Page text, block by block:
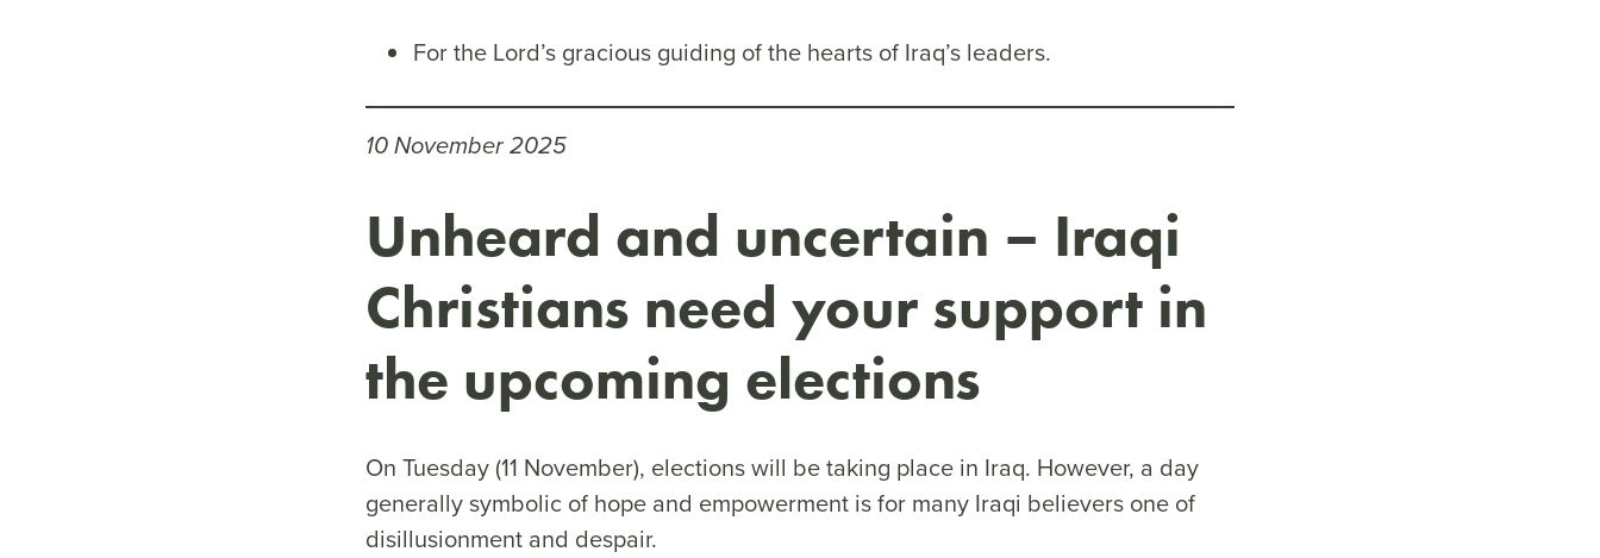
For the Lord’s gracious guiding of the hearts of Iraq’s leaders.
10 November 2025
Unheard and uncertain – Iraqi
Christians need your support in
the upcoming elections
On Tuesday (11 November), elections will be taking place in Iraq. However, a day
generally symbolic of hope and empowerment is for many Iraqi believers one of
disillusionment and despair.